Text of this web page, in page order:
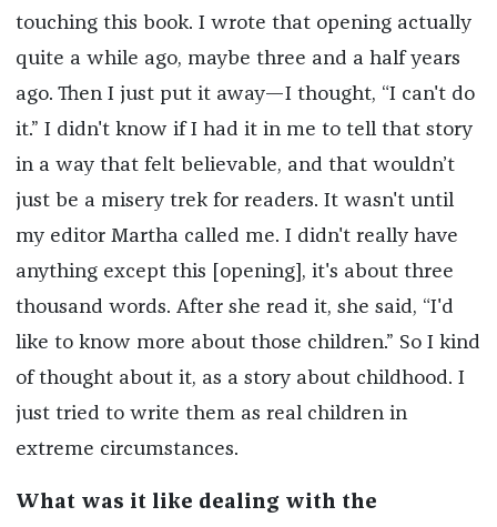
touching this book. I wrote that opening actually
quite a while ago, maybe three and a half years
ago. Then I just put it away—I thought, “I can't do
it.” I didn't know if I had it in me to tell that story
in a way that felt believable, and that wouldn’t
just be a misery trek for readers. It wasn't until
my editor Martha called me. I didn't really have
anything except this [opening], it's about three
thousand words. After she read it, she said, “I'd
like to know more about those children.” So I kind
of thought about it, as a story about childhood. I
just tried to write them as real children in
extreme circumstances.
What was it like dealing with the